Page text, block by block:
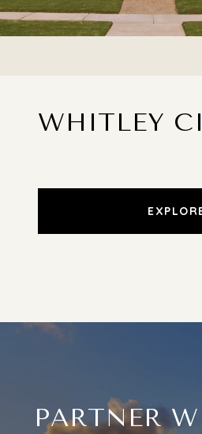
WHITLEY
PARTNER